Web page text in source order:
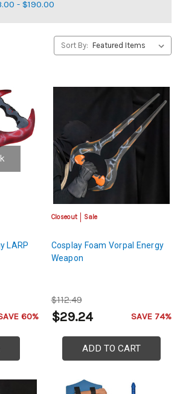
- $190.00
Sort By:
LARP
60%
Closeout Sale
Cosplay Foam Vorpal Energy
Weapon
$112.49
$29.24 SAVE 74%
ADD TO CART